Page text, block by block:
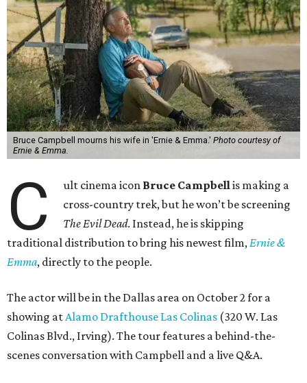
Bruce Campbell mourns his wife in 'Ernie & Emma.' Photo courtesy of
Ernie & Emma.
C ult cinema icon Bruce Campbellis making a
cross-country trek, but he won’t be screening
The Evil Dead. Instead, he is skipping
traditional distribution to bring his newest film,Ernie &
Emma, directly to the people.
The actor will be in the Dallas area on October 2 for a
showing atAlamo Drafthouse Las Colinas (320 W. Las
Colinas Blvd., Irving). The tour features a behind-the-
scenes conversation with Campbell and a live Q&A.